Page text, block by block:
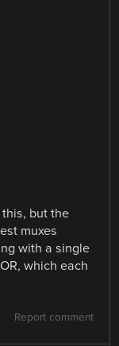
but the
muxes
with a single
which each
Report comment